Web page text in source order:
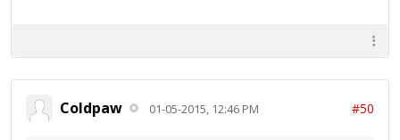
Coldpaw 01-05-2015, 12:46 PM #50